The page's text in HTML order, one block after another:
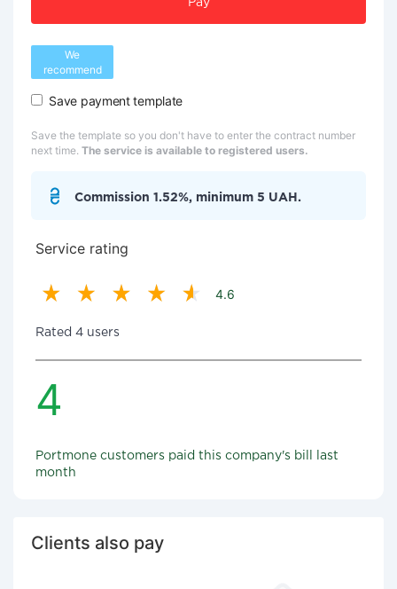
Pay
We
recommend
Save payment template
Save the template so you don't have to enter the contract number
next time. The service is available to registered users.
Commission 1.52%, minimum 5 UAH.
Service rating
4.6
Rated 4 users
4
Portmone customers paid this company's bill last
month
Clients also pay